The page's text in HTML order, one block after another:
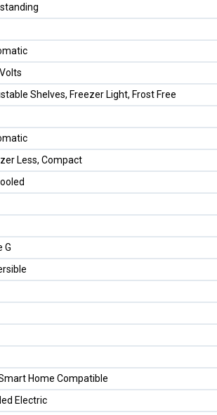
Shelves, Freezer Light, Frost Free
Less, Compact
G
Home Compatible
Electric